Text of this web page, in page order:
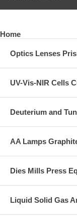
Home
Optics Lenses
UV-Vis-NIR Cells
Deuterium and
AA Lamps
Dies Mills Press
Liquid Solid Gas